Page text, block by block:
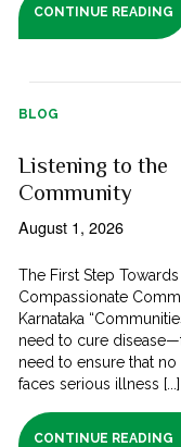
CONTINUE READING
BLOG
Listening to the
Community
August 1, 2026
The First Step
Compassionate
Karnataka
need to cure
need to ensure that no
faces serious illness [...]
CONTINUE READING